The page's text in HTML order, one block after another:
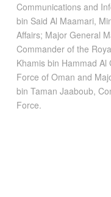
Communications and
bin Said Al Maamari,
Affairs; Major General
Commander of the
Khamis bin Hammad
Force of Oman and
bin Taman Jaaboub,
Force.